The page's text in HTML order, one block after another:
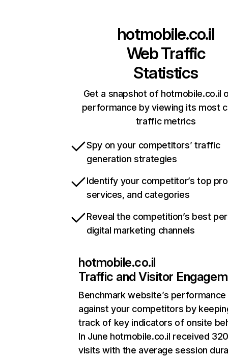
hotmobile.co.il
Web Traffic
Statistics
Get a snapshot of hotmobile.co.il
performance by viewing its most
traffic metrics
Spy on your competitors’ traffic
generation strategies
Identify your competitor’s top
services, and categories
Reveal the competition’s best
digital marketing channels
hotmobile.co.il
Traffic and Visitor
Benchmark website’s performance
against your competitors by
track of key indicators of onsite
In June hotmobile.co.il received
visits with the average session